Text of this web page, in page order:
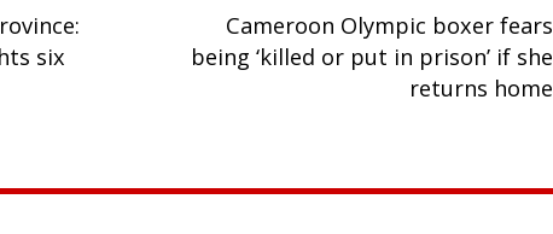
six
Cameroon Olympic boxer fears
being ‘killed or put in prison’ if she
returns home